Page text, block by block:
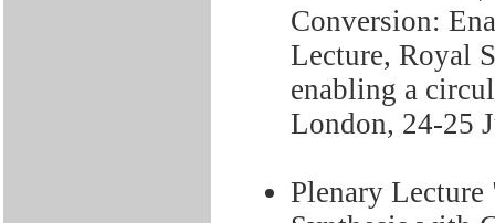
Conversion:
Lecture, Royal
enabling a
London, 24-25
Plenary